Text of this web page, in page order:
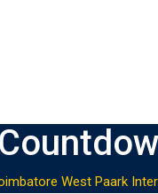
West Paark